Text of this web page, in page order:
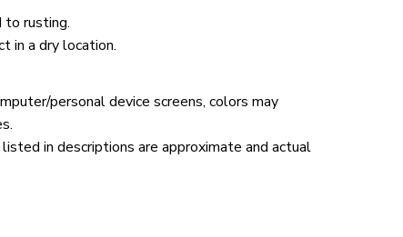
to rusting.
in a dry location.
personal device screens, colors may
in descriptions are approximate and actual